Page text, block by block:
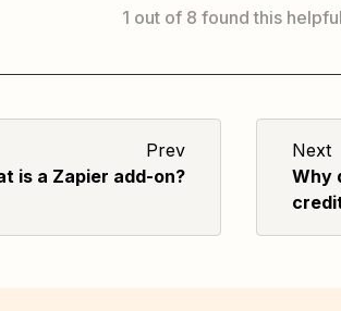
1 out of 8 found this helpful
Prev
is a Zapier add-on?
Next
Why